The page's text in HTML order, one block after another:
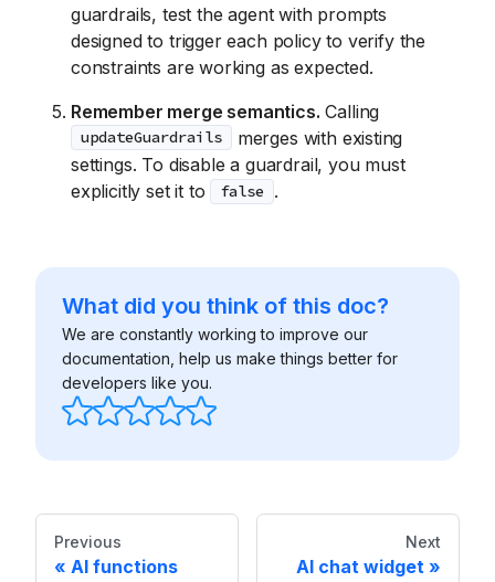
guardrails, test the agent with prompts
designed to trigger each policy to verify the
constraints are working as expected.
Remember merge semantics. Calling
updateGuardrails
merges with existing
settings. To disable a guardrail, you must
explicitly set it to
false .
What did you think of this doc?
We are constantly working to improve our
documentation, help us make things better for
developers like you.
Previous
AI functions
Next
AI chat widget